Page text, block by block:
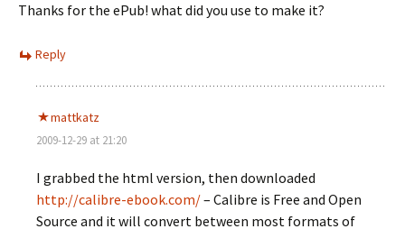
Thanks for the ePub! what did you use to make it?
Reply
mattkatz
2009-12-29 at 21:20
I grabbed the html version, then downloaded
http://calibre-ebook.com/– Calibre is Free and Open
Source and it will convert between most formats of